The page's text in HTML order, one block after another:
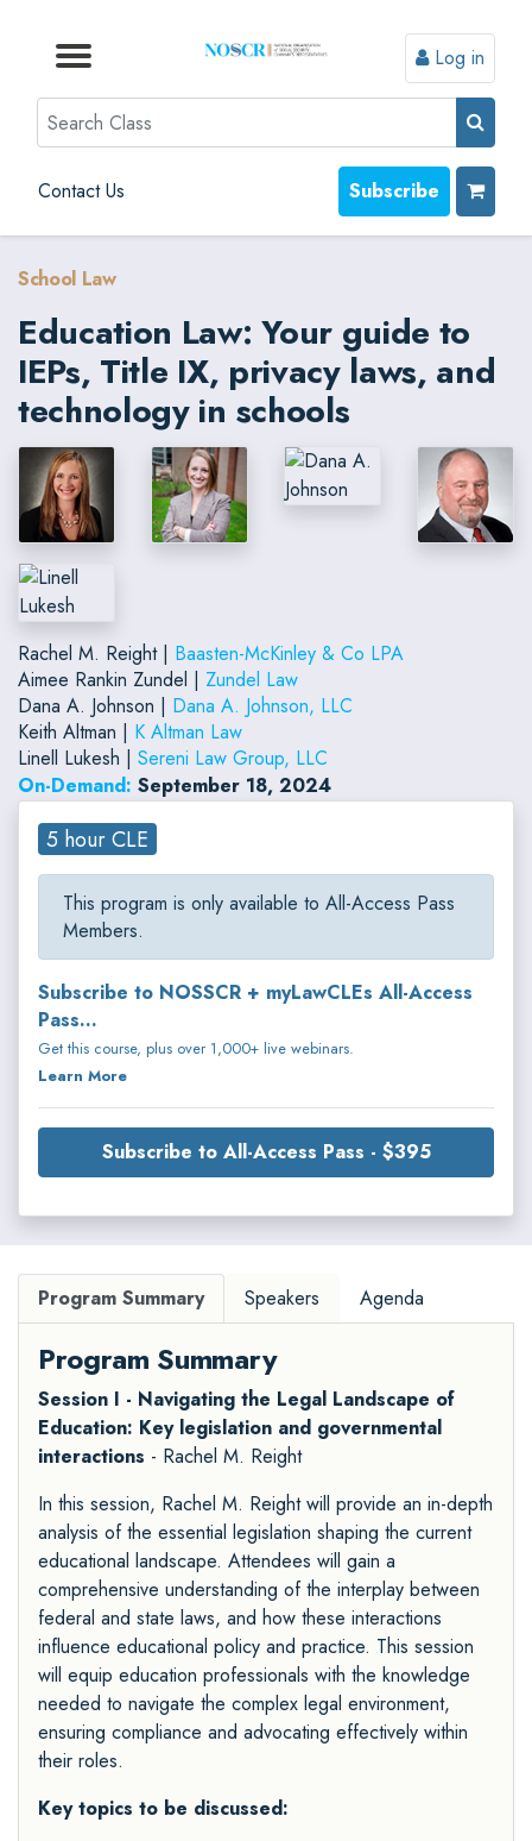
Browse by Topic
Browse By State
Contact Us
Browse by Format
Log in
Search
Contact Us Subscribe
School Law
Education Law: Your guide to
IEPs, Title IX, privacy laws, and
technology in schools
Rachel M. Reight | Baasten-McKinley & Co LPA
Aimee Rankin Zundel | Zundel Law
Dana A. Johnson | Dana A. Johnson, LLC
Keith Altman | K Altman Law
Linell Lukesh | Sereni Law Group, LLC
On-Demand: September 18, 2024
5 hour CLE
This program is only available to All-Access Pass
Members.
Subscribe to NOSSCR + myLawCLEs All-Access
Pass...
Get this course, plus over 1,000+ live webinars.
Learn More
Subscribe to All-Access Pass - $395
Program Summary Speakers Agenda
Program Summary
Session I - Navigating the Legal Landscape of
Education: Key legislation and governmental
interactions - Rachel M. Reight
In this session, Rachel M. Reight will provide an in-depth
analysis of the essential legislation shaping the current
educational landscape. Attendees will gain a
comprehensive understanding of the interplay between
federal and state laws, and how these interactions
influence educational policy and practice. This session
will equip education professionals with the knowledge
needed to navigate the complex legal environment,
ensuring compliance and advocating effectively within
their roles.
Key topics to be discussed: